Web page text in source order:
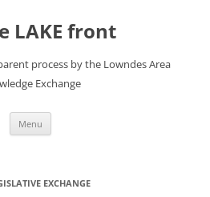
LAKE front
process by the Lowndes Area
Exchange
Menu
EXCHANGE